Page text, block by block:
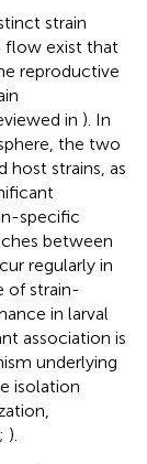
strain
flow exist that
reproductive
in ). In
the two
host strains, as
specific
between
regularly in
of strain-
in larval
association is
underlying
isolation
; ).